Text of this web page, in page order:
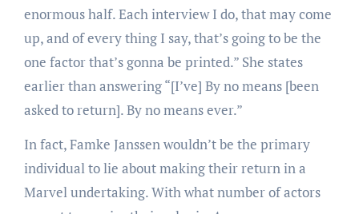
enormous half. Each interview I do, that may come
up, and of every thing I say, that’s going to be the
one factor that’s gonna be printed.” She states
earlier than answering “[I’ve] By no means [been
asked to return]. By no means ever.”
In fact, Famke Janssen wouldn’t be the primary
individual to lie about making their return in a
Marvel undertaking. With what number of actors